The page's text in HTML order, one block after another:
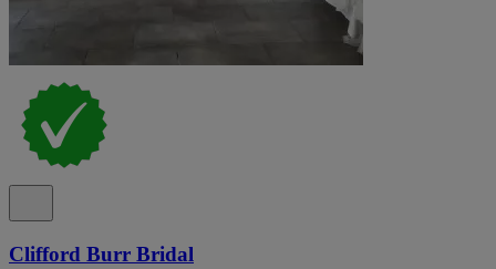
Clifford Burr Bridal